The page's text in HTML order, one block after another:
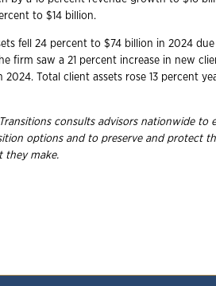
to $14 billion.
fell 24 percent to $74 billion in 2024
firm saw a 21 percent increase in new
Total client assets rose 13 percent
consults advisors nationwide to
options and to preserve and protect
they make.